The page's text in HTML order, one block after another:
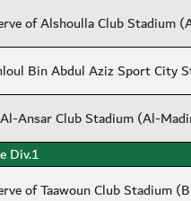
of Alshoulla Club Stadium
Bin Abdul Aziz Sport City
Al-Ansar Club Stadium (Al-
Div.1
of Taawoun Club Stadium